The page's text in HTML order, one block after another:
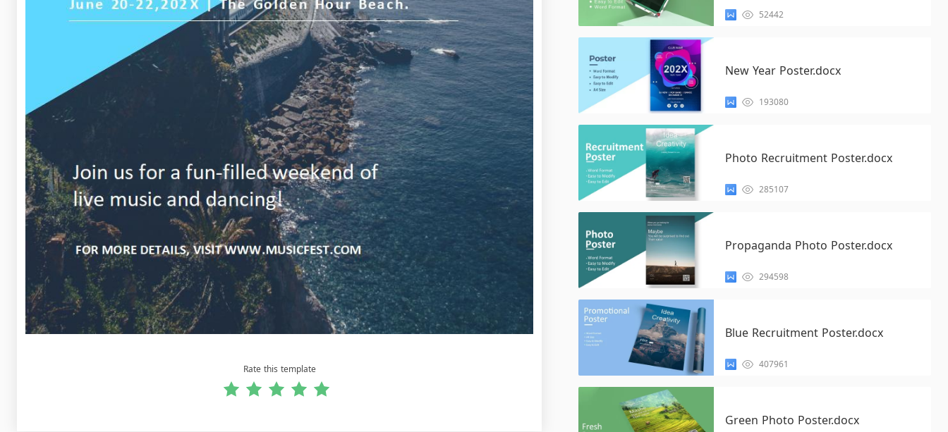
Rate this template
52442
New Year Poster.docx
193080
Photo Recruitment Poster.docx
285107
Propaganda Photo Poster.docx
294598
Blue Recruitment Poster.docx
407961
Green Photo Poster.docx